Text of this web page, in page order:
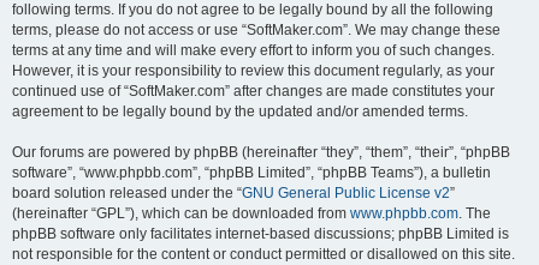
following terms. If you do not agree to be legally bound by all the following
terms, please do not access or use “SoftMaker.com”. We may change these
terms at any time and will make every effort to inform you of such changes.
However, it is your responsibility to review this document regularly, as your
continued use of “SoftMaker.com” after changes are made constitutes your
agreement to be legally bound by the updated and/or amended terms.
Our forums are powered by phpBB (hereinafter “they”, “them”, “their”, “phpBB
software”, “www.phpbb.com”, “phpBB Limited”, “phpBB Teams”), a bulletin
board solution released under the “GNU General Public License v2”
(hereinafter “GPL”), which can be downloaded from www.phpbb.com. The
phpBB software only facilitates internet-based discussions; phpBB Limited is
not responsible for the content or conduct permitted or disallowed on this site.